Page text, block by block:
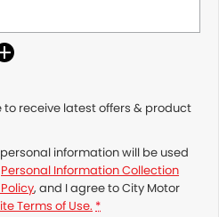
to receive latest offers & product
information will be used
Personal Information Collection
, and I agree toCity Motor
Terms of Use. *